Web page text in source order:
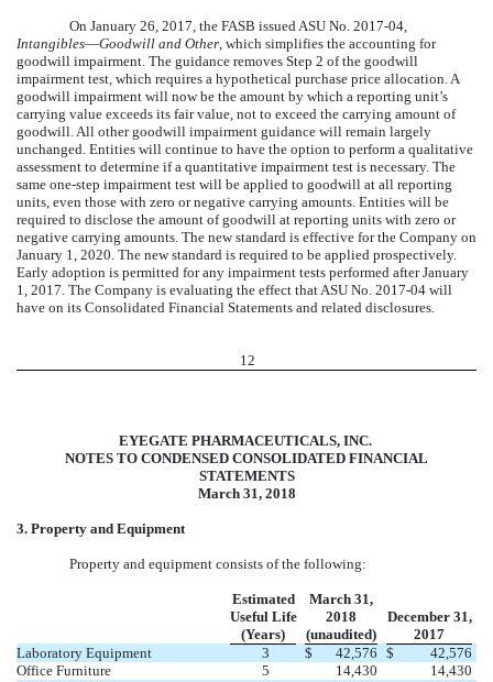
On January 26, 2017, the FASB issued ASU No. 2017-04,
Intangibles—Goodwill and Other , which simplifies the accounting for
goodwill impairment. The guidance removes Step 2 of the goodwill
impairment test, which requires a hypothetical purchase price allocation. A
goodwill impairment will now be the amount by which a reporting unit’s
carrying value exceeds its fair value, not to exceed the carrying amount of
goodwill. All other goodwill impairment guidance will remain largely
unchanged. Entities will continue to have the option to perform a qualitative
assessment to determine if a quantitative impairment test is necessary. The
same one-step impairment test will be applied to goodwill at all reporting
units, even those with zero or negative carrying amounts. Entities will be
required to disclose the amount of goodwill at reporting units with zero or
negative carrying amounts. The new standard is effective for the Company on
January 1, 2020. The new standard is required to be applied prospectively.
Early adoption is permitted for any impairment tests performed after January
1, 2017. The Company is evaluating the effect that ASU No. 2017-04 will
have on its Consolidated Financial Statements and related disclosures.
12
EYEGATE PHARMACEUTICALS, INC.
NOTES TO CONDENSED CONSOLIDATED FINANCIAL
STATEMENTS
March 31, 2018
3. Property and Equipment
Property and equipment consists of the following:
Estimated
Useful Life
(Years)
March 31,
2018
(unaudited)
December 31,
2017
Laboratory Equipment
3 $ 42,576 $
42,576
Office Furniture
5 14,430
14,430